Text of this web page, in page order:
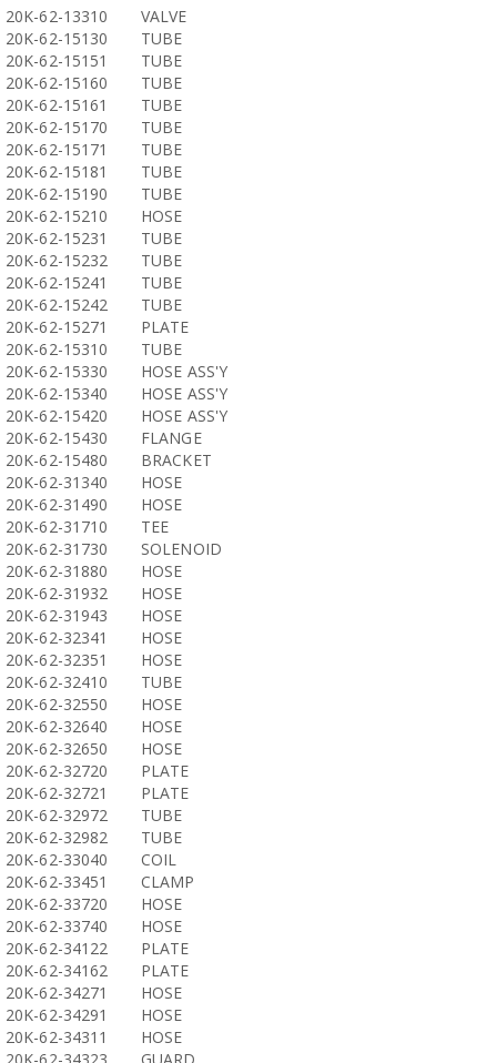
20K-62-13310
VALVE
20K-62-15130
TUBE
20K-62-15151
TUBE
20K-62-15160
TUBE
20K-62-15161
TUBE
20K-62-15170
TUBE
20K-62-15171
TUBE
20K-62-15181
TUBE
20K-62-15190
TUBE
20K-62-15210
HOSE
20K-62-15231
TUBE
20K-62-15232
TUBE
20K-62-15241
TUBE
20K-62-15242
TUBE
20K-62-15271
PLATE
20K-62-15310
TUBE
20K-62-15330
HOSE ASS'Y
20K-62-15340
HOSE ASS'Y
20K-62-15420
HOSE ASS'Y
20K-62-15430
FLANGE
20K-62-15480
BRACKET
20K-62-31340
HOSE
20K-62-31490
HOSE
20K-62-31710
TEE
20K-62-31730
SOLENOID
20K-62-31880
HOSE
20K-62-31932
HOSE
20K-62-31943
HOSE
20K-62-32341
HOSE
20K-62-32351
HOSE
20K-62-32410
TUBE
20K-62-32550
HOSE
20K-62-32640
HOSE
20K-62-32650
HOSE
20K-62-32720
PLATE
20K-62-32721
PLATE
20K-62-32972
TUBE
20K-62-32982
TUBE
20K-62-33040
COIL
20K-62-33451
CLAMP
20K-62-33720
HOSE
20K-62-33740
HOSE
20K-62-34122
PLATE
20K-62-34162
PLATE
20K-62-34271
HOSE
20K-62-34291
HOSE
20K-62-34311
HOSE